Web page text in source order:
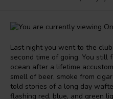
Last night you went to the
second time of going. You
ocean after a lifetime
smell of beer, smoke from
told stories of a long day
flashing red, blue, and green